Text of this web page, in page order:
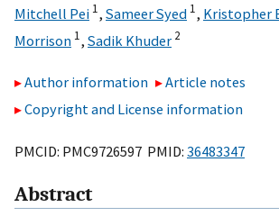
Mitchell Pei 1, Sameer Syed 1, Kristopher
Morrison 1, Sadik Khuder 2
Author information
Article notes
Copyright and License information
PMCID: PMC9726597 PMID: 36483347
Abstract